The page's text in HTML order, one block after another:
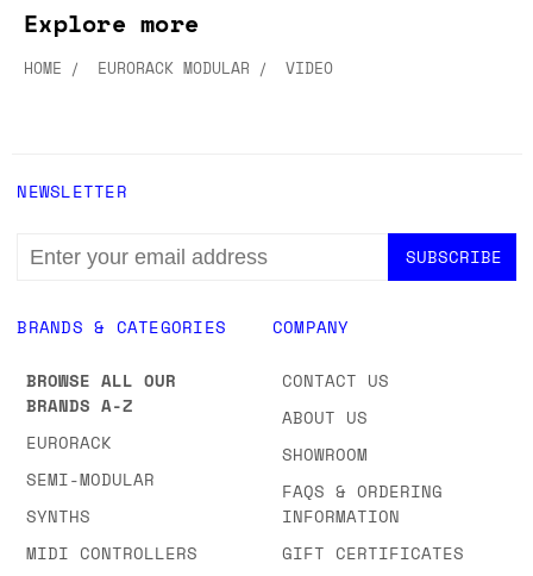
Explore more
HOME EURORACK MODULAR VIDEO
BRANDS & CATEGORIES
BROWSE ALL OUR
BRANDS A-Z
EURORACK
SEMI-MODULAR
SYNTHS
MIDI CONTROLLERS
COMPANY
CONTACT US
ABOUT US
SHOWROOM
FAQS & ORDERING
INFORMATION
GIFT CERTIFICATES
NEWSLETTER
EMAIL
ADDRESS